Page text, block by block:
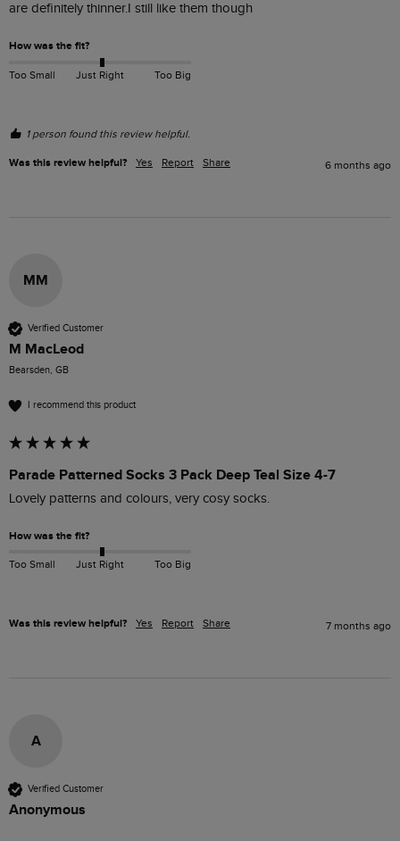
are definitely thinner.I still like them though
How was the fit?
Too Small Just Right Too Big
1 person found this review helpful.
Was this review helpful? Yes Report Share 6 months ago
MM
Verified Customer
M MacLeod
Bearsden, GB
I recommend this product
Parade Patterned Socks 3 Pack Deep Teal Size 4-7
Lovely patterns and colours, very cosy socks.
How was the fit?
Too Small Just Right Too Big
Was this review helpful? Yes Report Share 7 months ago
A
Verified Customer
Anonymous